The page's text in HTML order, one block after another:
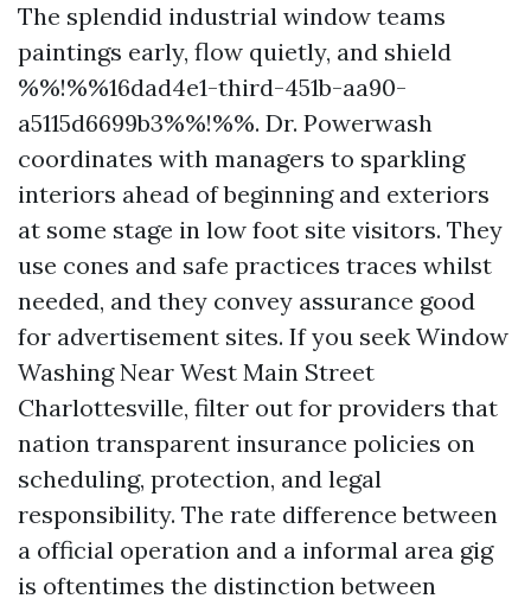
The splendid industrial window teams
paintings early, flow quietly, and shield
%%!%%16dad4e1-third-451b-aa90-
a5115d6699b3%%!%%. Dr. Powerwash
coordinates with managers to sparkling
interiors ahead of beginning and exteriors
at some stage in low foot site visitors. They
use cones and safe practices traces whilst
needed, and they convey assurance good
for advertisement sites. If you seek Window
Washing Near West Main Street
Charlottesville, filter out for providers that
nation transparent insurance policies on
scheduling, protection, and legal
responsibility. The rate difference between
a official operation and a informal area gig
is oftentimes the distinction between